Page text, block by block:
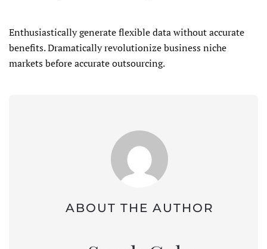
Enthusiastically generate flexible data without accurate
benefits. Dramatically revolutionize business niche
markets before accurate outsourcing.
ABOUT THE AUTHOR